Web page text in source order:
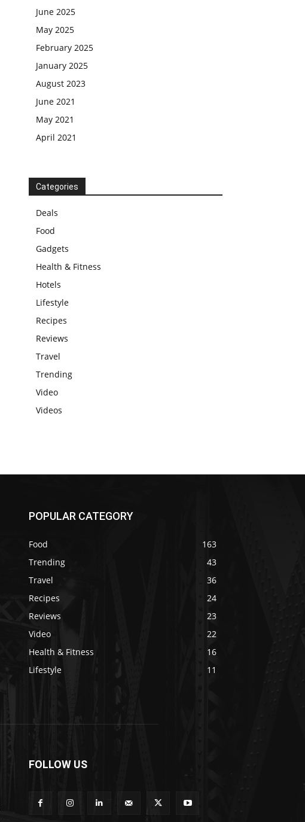
June 2025
May 2025
February 2025
January 2025
August 2023
June 2021
May 2021
April 2021
Categories
Deals
Food
Gadgets
Health & Fitness
Hotels
Lifestyle
Recipes
Reviews
Travel
Trending
Video
Videos
POPULAR CATEGORY
Food
163
Trending
43
Travel
36
Recipes
24
Reviews
23
Video
22
Health & Fitness
16
Lifestyle
11
FOLLOW US